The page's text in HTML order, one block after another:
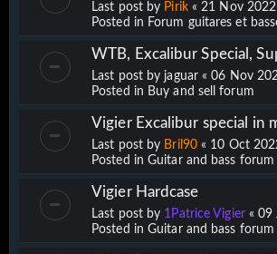
Last post by Pirik«21 Nov
Posted in Forum guitares et
WTB, Excalibur Special,
Last post by jaguar«06 Nov
Posted in Buy and sell forum
Vigier Excalibur special in
Last post by Bril90« 10 Oct
Posted in Guitar and bass forum
Vigier Hardcase
Last post by 1Patrice Vigier«09
Posted in Guitar and bass forum